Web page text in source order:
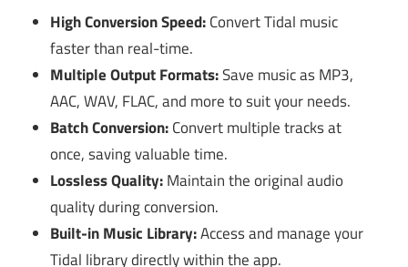
High Conversion Speed:Convert Tidal music
faster than real-time.
Multiple Output Formats:Save music as MP3,
AAC, WAV, FLAC, and more to suit your needs.
Batch Conversion:Convert multiple tracks at
once, saving valuable time.
Lossless Quality:Maintain the original audio
quality during conversion.
Built-in Music Library:Access and manage your
Tidal library directly within the app.